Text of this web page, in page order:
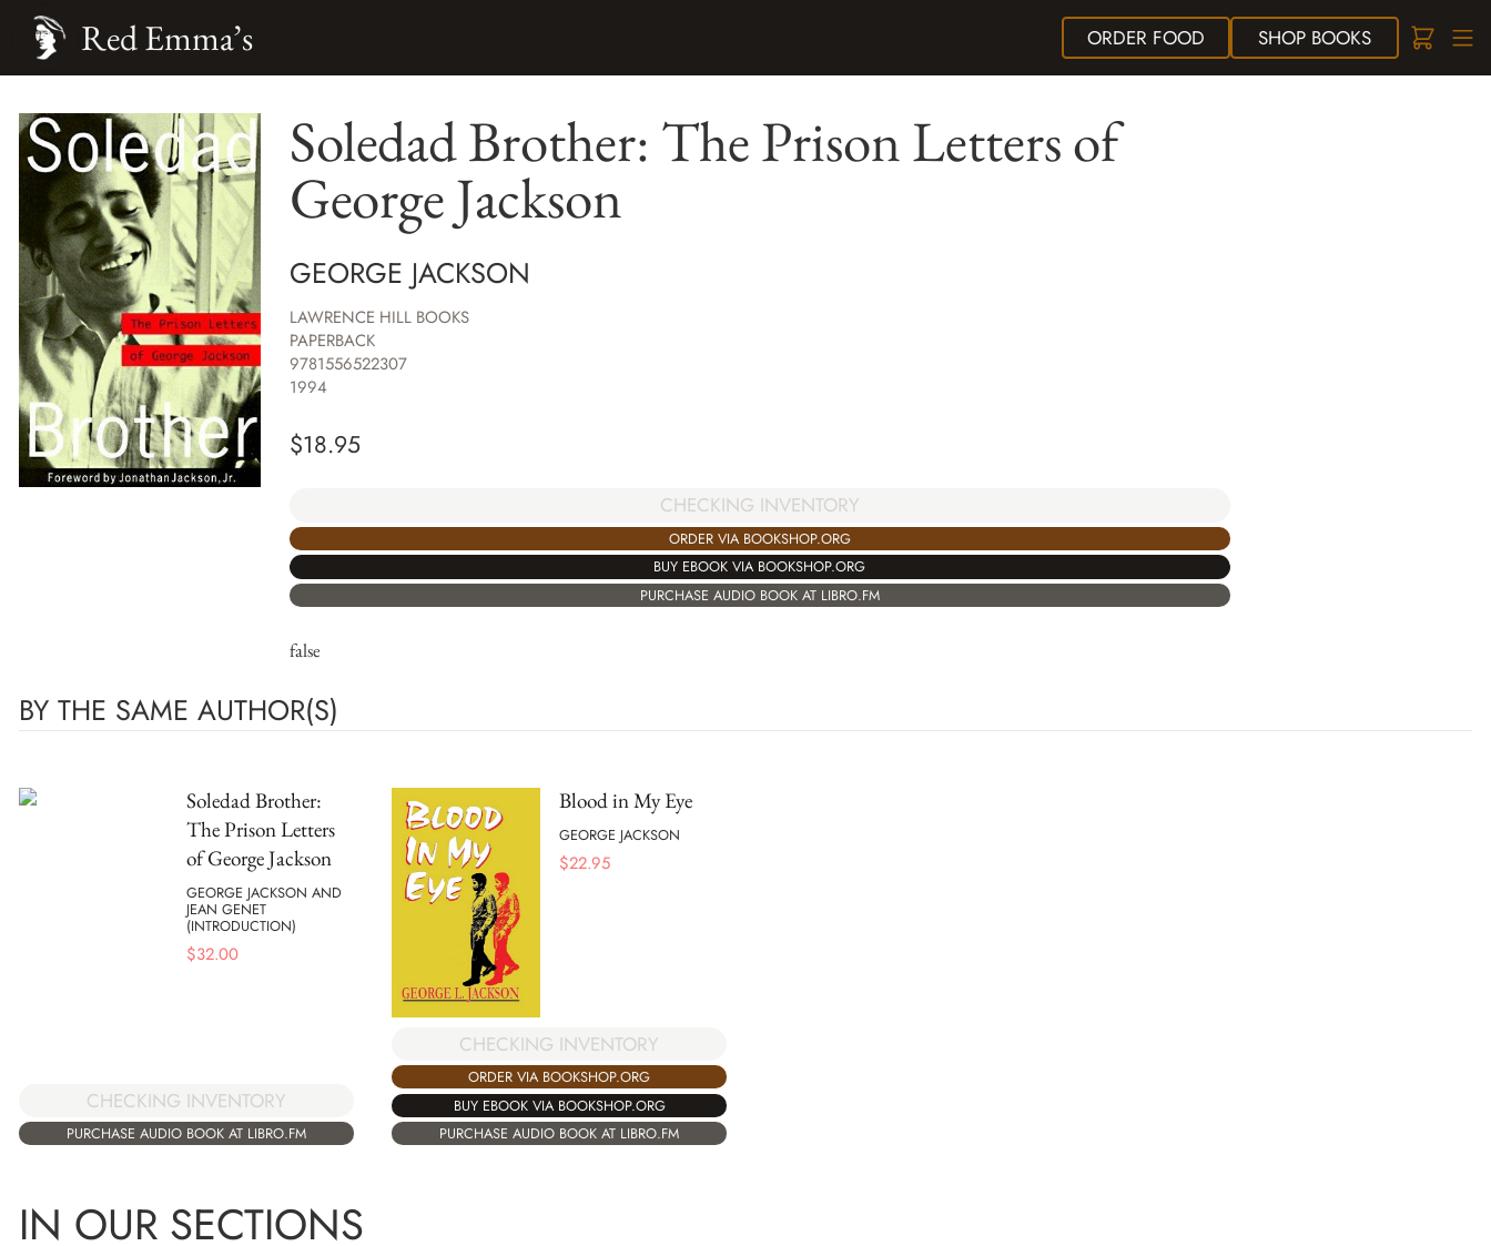
ORDER FOOD SHOPBOOKS
Red Emma’s
Soledad Brother: The Prison Letters of
George Jackson
GEORGE JACKSON
LAWRENCE HILL BOOKS
PAPERBACK
9781556522307
1994
$18.95
CHECKING INVENTORY
ORDER VIA BOOKSHOP.ORG
BUY EBOOK VIA BOOKSHOP.ORG
PURCHASE AUDIO BOOK AT LIBRO.FM
false
BY THE SAME AUTHOR(S)
Soledad Brother:
The Prison Letters
of George Jackson
GEORGE JACKSON AND
JEAN GENET
(INTRODUCTION)
$32.00
CHECKING INVENTORY
PURCHASE AUDIO BOOK AT LIBRO.FM
Blood in My Eye
GEORGE JACKSON
$22.95
CHECKING INVENTORY
ORDER VIA BOOKSHOP.ORG
BUY EBOOK VIA BOOKSHOP.ORG
PURCHASE AUDIO BOOK AT LIBRO.FM
IN OUR SECTIONS